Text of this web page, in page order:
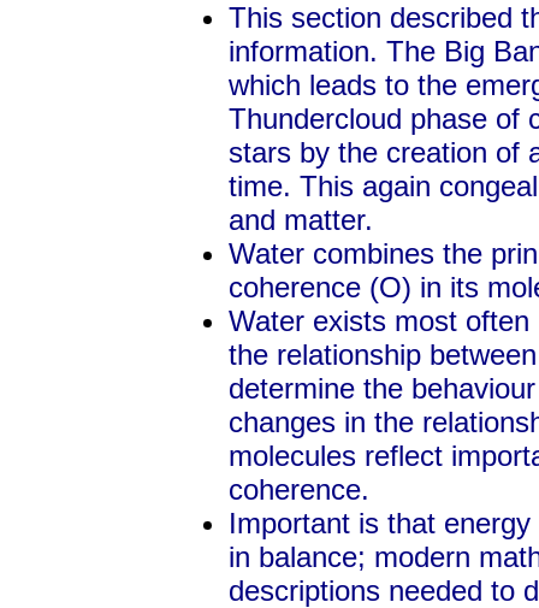
This section described
information. The Big
which leads to the
Thundercloud phase of
stars by the creation of
time. This again
and matter.
Water combines the
coherence (O) in its
Water exists most
the relationship
determine the
changes in the
molecules reflect
coherence.
Important is that
in balance; modern
descriptions needed to